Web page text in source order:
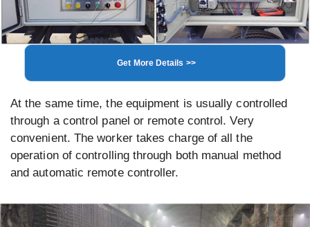
Get More Details >>
At the same time, the equipment is usually controlled
through a control panel or remote control. Very
convenient. The worker takes charge of all the
operation of controlling through both manual method
and automatic remote controller.